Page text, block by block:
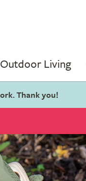
Outdoor Living
Thank you!